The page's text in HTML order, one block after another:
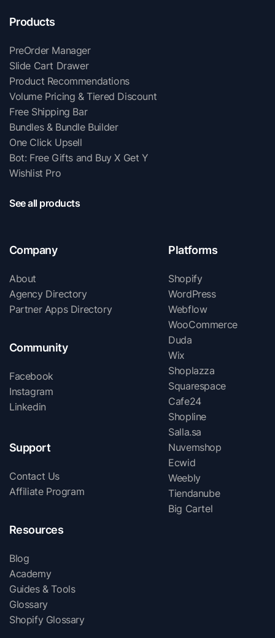
Products
PreOrder Manager
Slide Cart Drawer
Product Recommendations
Volume Pricing & Tiered Discount
Free Shipping Bar
Bundles & Bundle Builder
One Click Upsell
Bot: Free Gifts and Buy X Get Y
Wishlist Pro
See all products
Platforms
Shopify
WordPress
Webflow
WooCommerce
Duda
Wix
Shoplazza
Squarespace
Cafe24
Shopline
Salla.sa
Nuvemshop
Ecwid
Weebly
Tiendanube
Big Cartel
Company
About
Agency Directory
Partner Apps Directory
Community
Facebook
Instagram
Linkedin
Support
Contact Us
Affiliate Program
Resources
Blog
Academy
Guides & Tools
Glossary
Shopify Glossary